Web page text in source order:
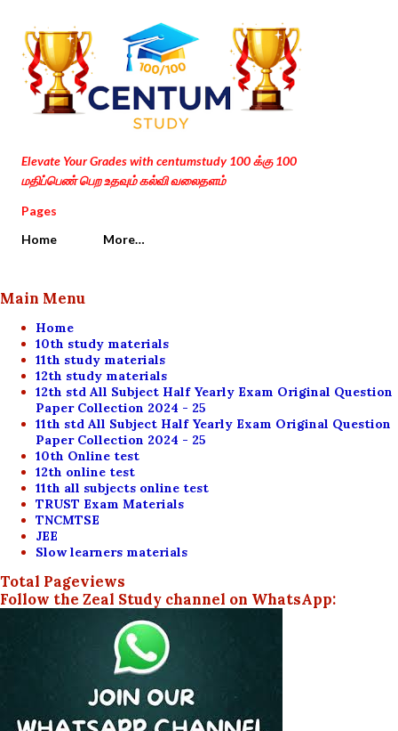
Skip to main content
Elevate Your Grades with centumstudy 100 க்கு 100
மதிப்பெண் பெற உதவும் கல்வி வலைதளம்
Pages
Home
More…
Main Menu
Home
10th study materials
11th study materials
12th study materials
12th std All Subject Half Yearly Exam Original Question
Paper Collection 2024 - 25
11th std All Subject Half Yearly Exam Original Question
Paper Collection 2024 - 25
10th Online test
12th online test
11th all subjects online test
TRUST Exam Materials
TNCMTSE
JEE
Slow learners materials
Total Pageviews
Follow the Zeal Study channel on WhatsApp: